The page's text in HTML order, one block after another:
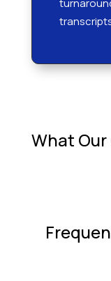
What